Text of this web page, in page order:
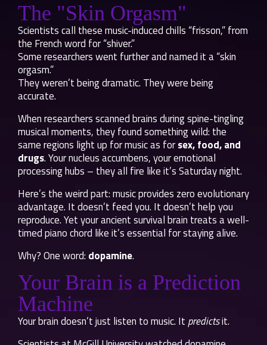
The "Skin Orgasm"
Scientists call these music-induced chills “frisson,” from
the French word for “shiver.”
Some researchers went further and named it a “skin
orgasm.”
They weren’t being dramatic. They were being
accurate.
When researchers scanned brains during spine-tingling
musical moments, they found something wild: the
same regions light up for music as forsex, food, and
drugs. Your nucleus accumbens, your emotional
processing hubs – they all fire like it’s Saturday night.
Here’s the weird part: music provides zero evolutionary
advantage. It doesn’t feed you. It doesn’t help you
reproduce. Yet your ancient survival brain treats a well-
timed piano chord like it’s essential for staying alive.
Why? One word: dopamine.
Your Brain is a Prediction
Machine
Your brain doesn’t just listen to music. It predictsit.